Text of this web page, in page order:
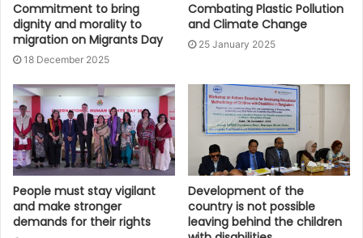
Commitment to bring
dignity and morality to
migration on Migrants Day
18 December 2025
Combating Plastic Pollution
and Climate Change
25 January 2025
People must stay vigilant
and make stronger
demands for their rights
Development of the
country is not possible
leaving behind the children